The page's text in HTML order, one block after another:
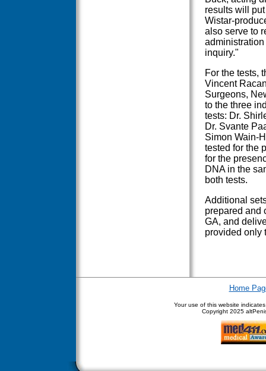
results will
Wistar-
also serve to
inquiry."
For the tests,
Vincent
Surgeons,
to the three
tests: Dr.
Dr. Svante
Simon Wain-
tested for the
for the
DNA in the
both tests.
Additional
prepared and
GA, and
provided only
Home
Your use of this website
Copyright 2025